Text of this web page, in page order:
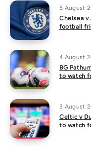
5 August
Chelsea v
football
4 August
BG
to watch
3 August
Celtic v
to watch